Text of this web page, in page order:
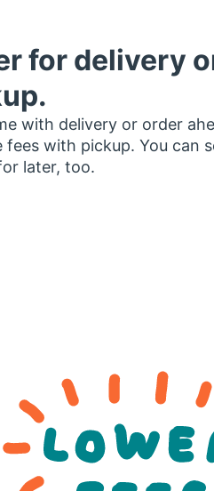
for delivery
with delivery or order
fees with pickup. You can
later, too.